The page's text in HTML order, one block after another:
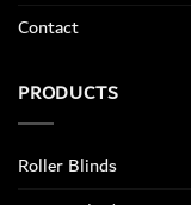
Contact
PRODUCTS
Roller Blinds